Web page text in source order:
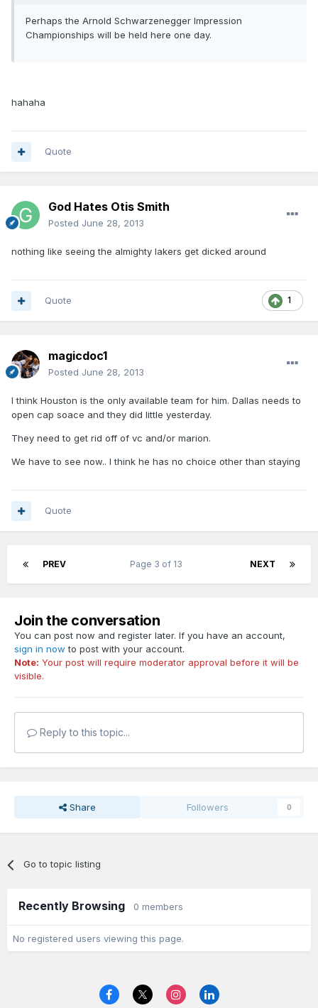
Perhaps the Arnold Schwarzenegger Impression
Championships will be held here one day.
hahaha
Quote
God Hates Otis Smith
Posted June 28, 2013
nothing like seeing the almighty lakers get dicked around
1
Quote
magicdoc1
Posted June 28, 2013
I think Houston is the only available team for him. Dallas needs to
open cap soace and they did little yesterday.
They need to get rid off of vc and/or marion.
We have to see now.. I think he has no choice other than staying
Quote
PREV NEXT
Page 3 of 13
Join the conversation
You can post now and register later. If you have an account,
sign in now to post with your account.
Note: Your post will require moderator approval before it will be
visible.
Reply to this topic...
Share Followers 0
Go to topic listing
Recently Browsing 0 members
No registered users viewing this page.